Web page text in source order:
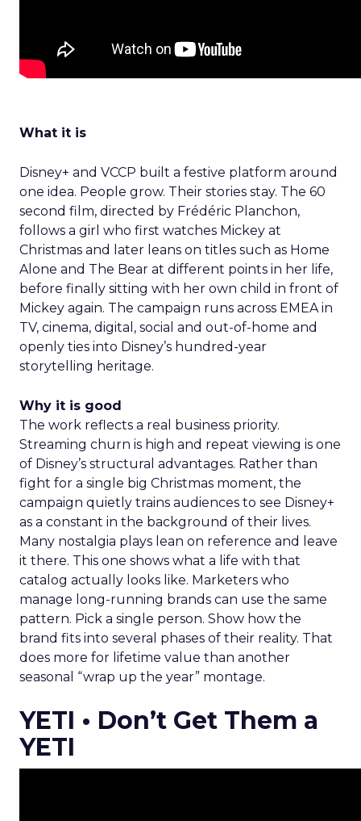
What it is
Disney+ and VCCP built a festive platform around
one idea. People grow. Their stories stay. The 60
second film, directed by Frédéric Planchon,
follows a girl who first watches Mickey at
Christmas and later leans on titles such as Home
Alone and The Bear at different points in her life,
before finally sitting with her own child in front of
Mickey again. The campaign runs across EMEA in
TV, cinema, digital, social and out-of-home and
openly ties into Disney’s hundred-year
storytelling heritage.
Why it is good
The work reflects a real business priority.
Streaming churn is high and repeat viewing is one
of Disney’s structural advantages. Rather than
fight for a single big Christmas moment, the
campaign quietly trains audiences to see Disney+
as a constant in the background of their lives.
Many nostalgia plays lean on reference and leave
it there. This one shows what a life with that
catalog actually looks like. Marketers who
manage long-running brands can use the same
pattern. Pick a single person. Show how the
brand fits into several phases of their reality. That
does more for lifetime value than another
seasonal “wrap up the year” montage.
YETI • Don’t Get Them a
YETI